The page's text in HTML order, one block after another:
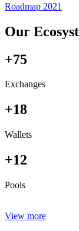
Roadmap 2021
Our
+75
Exchanges
+18
Wallets
+12
Pools
View more